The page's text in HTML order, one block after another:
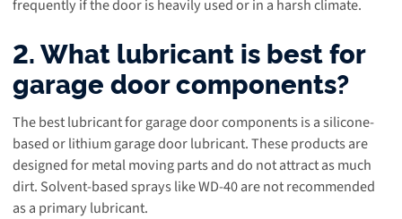
frequently if the door is heavily used or in a harsh climate.
2. What lubricant is best for
garage door components?
The best lubricant for garage door components is a silicone-
based or lithium garage door lubricant. These products are
designed for metal moving parts and do not attract as much
dirt. Solvent-based sprays like WD-40 are not recommended
as a primary lubricant.